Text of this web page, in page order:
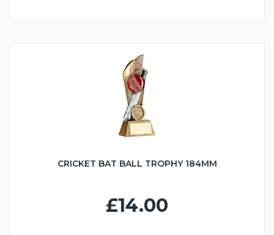
CRICKET BAT BALL TROPHY 184MM
£14.00